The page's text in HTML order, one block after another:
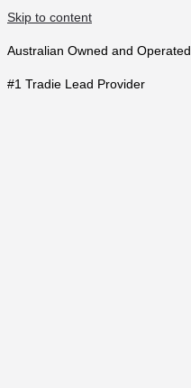
Skip to content
Australian Owned and Operated
#1 Tradie Lead Provider